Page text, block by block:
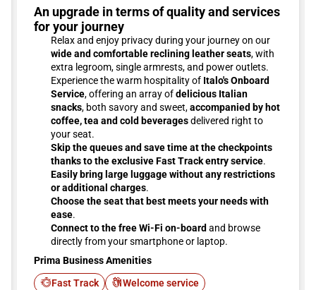
An upgrade in terms of quality and services
for your journey
Relax and enjoy privacy during your journey on our
wide and comfortable reclining leather seats, with
extra legroom, single armrests, and power outlets.
Experience the warm hospitality of Italo's Onboard
Service, offering an array ofdelicious Italian
snacks, both savory and sweet,accompanied by hot
coffee, tea and cold beveragesdelivered right to
your seat.
Skip the queues and save time at the checkpoints
thanks to the exclusive Fast Track entry service.
Easily bring large luggage without any restrictions
or additional charges.
Choose the seat that best meets your needs with
ease.
Connect to the free Wi-Fi on-board and browse
directly from your smartphone or laptop.
Prima Business Amenities
Fast Track
Welcome service